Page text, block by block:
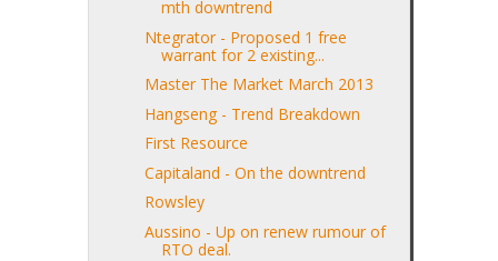
mth downtrend
Ntegrator - Proposed 1 free
warrant for 2 existing...
Master The Market March 2013
Hangseng - Trend Breakdown
First Resource
Capitaland - On the downtrend
Rowsley
Aussino - Up on renew rumour of
RTO deal.